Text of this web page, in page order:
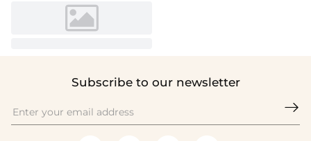
Subscribe to our newsletter
